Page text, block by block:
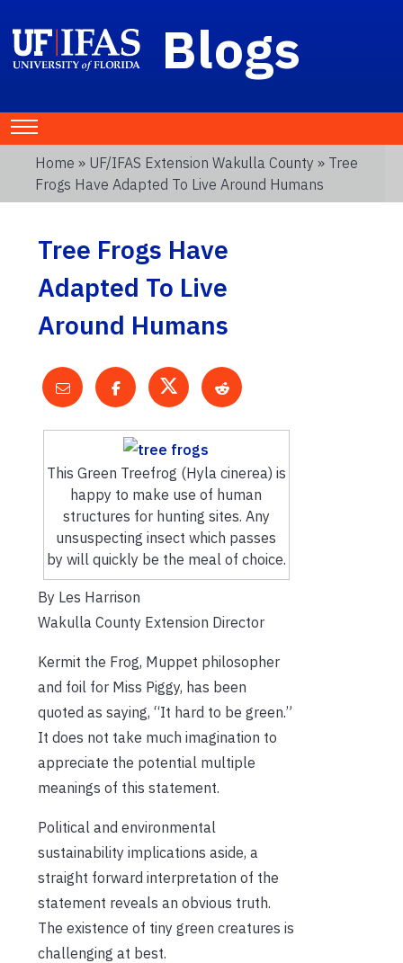
Blogs
Home » UF/IFAS Extension Wakulla County » Tree
Frogs Have Adapted To Live Around Humans
Tree Frogs Have
Adapted To Live
Around Humans
This Green Treefrog (Hyla cinerea) is
happy to make use of human
structures for hunting sites. Any
unsuspecting insect which passes
by will quickly be the meal of choice.
By Les Harrison
Wakulla County Extension Director
Kermit the Frog, Muppet philosopher
and foil for Miss Piggy, has been
quoted as saying, “It hard to be green.”
It does not take much imagination to
appreciate the potential multiple
meanings of this statement.
Political and environmental
sustainability implications aside, a
straight forward interpretation of the
statement reveals an obvious truth.
The existence of tiny green creatures is
challenging at best.